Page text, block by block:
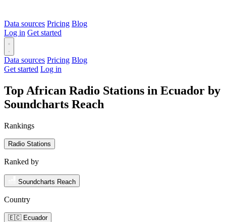
Data sources Pricing Blog
Log in Get started
Data sources Pricing Blog
Get started Log in
Top African Radio Stations in Ecuador by
Soundcharts Reach
Rankings
Radio Stations
Ranked by
Soundcharts Reach
Country
🇪🇨 Ecuador